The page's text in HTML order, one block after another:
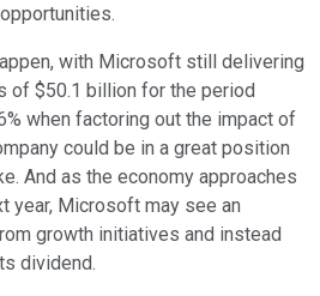
with Microsoft still delivering
of $50.1 billion for the period
when factoring out the impact of
could be in a great position
And as the economy approaches
year, Microsoft may see an
growth initiatives and instead
dividend.